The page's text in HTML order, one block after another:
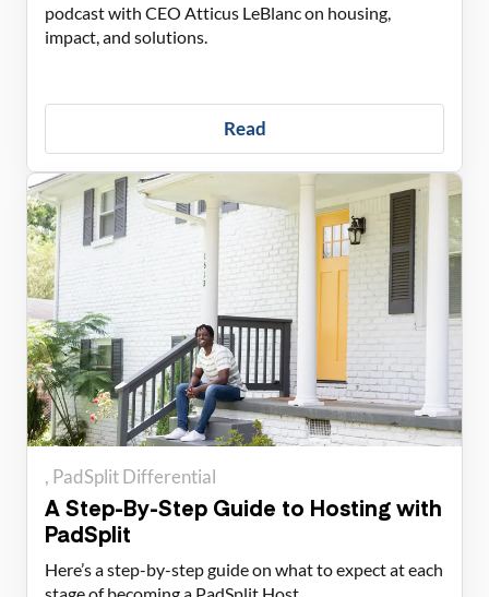
podcast with CEO Atticus LeBlanc on housing,
impact, and solutions.
Read
PadSplit Differential
A Step-By-Step Guide to Hosting with
PadSplit
Here’s a step-by-step guide on what to expect at each